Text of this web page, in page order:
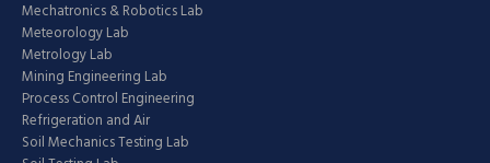
Mechatronics & Robotics Lab
Meteorology Lab
Metrology Lab
Mining Engineering Lab
Process Control Engineering
Refrigeration and Air
Soil Mechanics Testing Lab